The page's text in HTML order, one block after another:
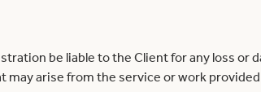
be liable to the Client for any loss
arise from the service or work